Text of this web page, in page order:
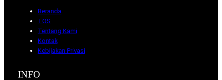
Beranda
TOS
Tentang Kami
Kontak
Kebijakan Privasi
INFO